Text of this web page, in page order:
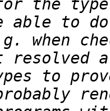
the
able to
when
to